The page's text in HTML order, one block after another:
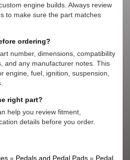
engine builds. Always review
to make sure the part matches
ordering?
number, dimensions, compatibility
and any manufacturer notes. This
engine, fuel, ignition, suspension,
right part?
help you review fitment,
details before you order.
» Pedals and Pedal Pads » Pedal